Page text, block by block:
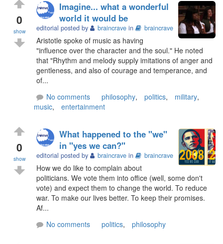
0
show
Imagine... what a wonderful
world it would be
editorial posted by braincrave in braincrave
Aristotle spoke of music as having
"influence over the character and the soul." He noted
that "Rhythm and melody supply imitations of anger and
gentleness, and also of courage and temperance, and
of...
No comments
philosophy, politics, military,
music, entertainment
0
show
What happened to the "we"
in "yes we can?"
editorial posted by braincrave in braincrave
How we do like to complain about
politicians. We vote them into office (well, some don't
vote) and expect them to change the world. To reduce
war. To make our lives better. To keep their promises.
Af...
No comments
politics, philosophy